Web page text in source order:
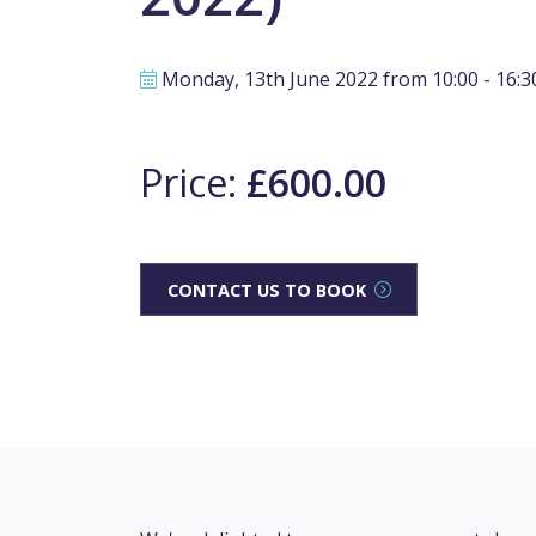
Monday, 13th June 2022 from 10:00 -
Price: £600.00
CONTACT US TO BOOK